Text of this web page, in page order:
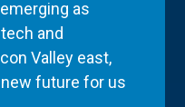
as
and
Valley east,
future for us